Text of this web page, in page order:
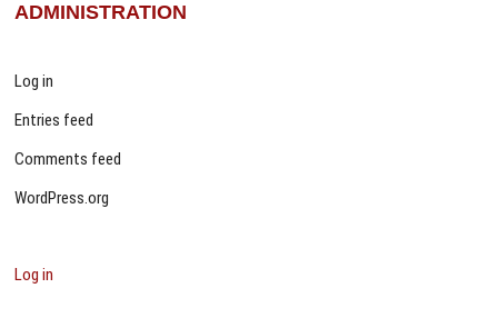
ADMINISTRATION
Log in
Entries feed
Comments feed
WordPress.org
Log in